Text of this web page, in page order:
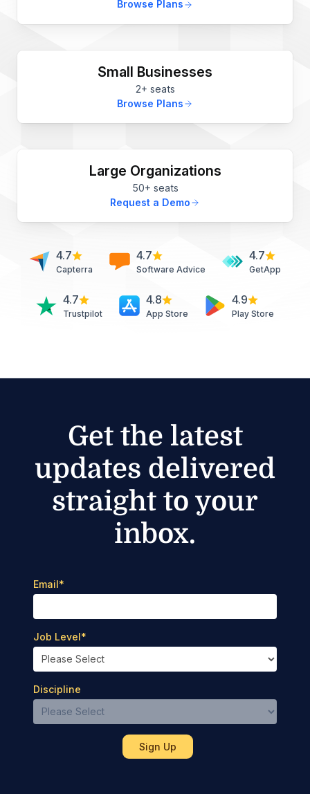
Browse Plans
Small Businesses
2+ seats
Browse Plans
Large Organizations
50+ seats
Request a Demo
4.7
Capterra
4.7
Software Advice
4.7
GetApp
4.7
Trustpilot
4.8
App Store
4.9
Play Store
Get the latest
updates delivered
straight to your
inbox.
Email*
Job Level*
Discipline